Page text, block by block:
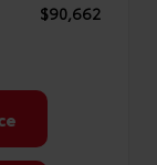
$90,662